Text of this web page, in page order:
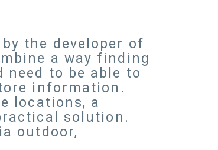
the developer of
a way finding
to be able to
information.
locations, a
solution.
outdoor,